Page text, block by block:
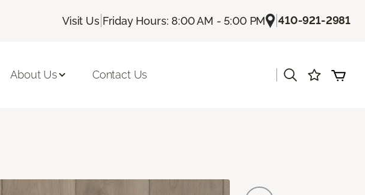
Visit Us| Friday Hours: 8:00 AM - 5:00 PM |410-921-2981
About Us Contact Us